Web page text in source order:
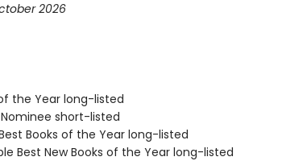
2026
of the Year long-listed
Nominee short-listed
Books of the Year long-listed
Best New Books of the Year long-listed